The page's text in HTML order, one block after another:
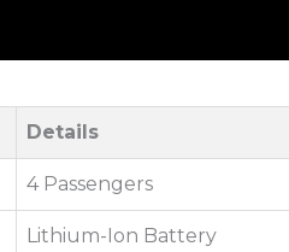
Details
4 Passengers
Lithium-Ion Battery